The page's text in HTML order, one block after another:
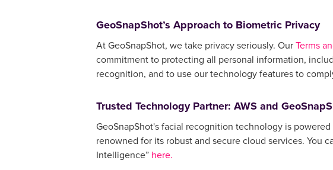
GeoSnapShot’s Approach to Biometric Privacy
At GeoSnapShot, we take privacy seriously. OurTerms
commitment to protecting all personal information,
recognition, and to use our technology features to
Trusted Technology Partner: AWS and
GeoSnapShot's facial recognition technology is
renowned for its robust and secure cloud services. You
Intelligence” here.